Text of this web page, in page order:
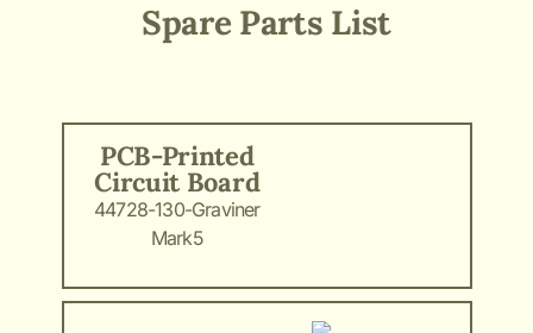
Spare Parts List
PCB-Printed
Circuit Board
44728-130-Graviner
Mark5